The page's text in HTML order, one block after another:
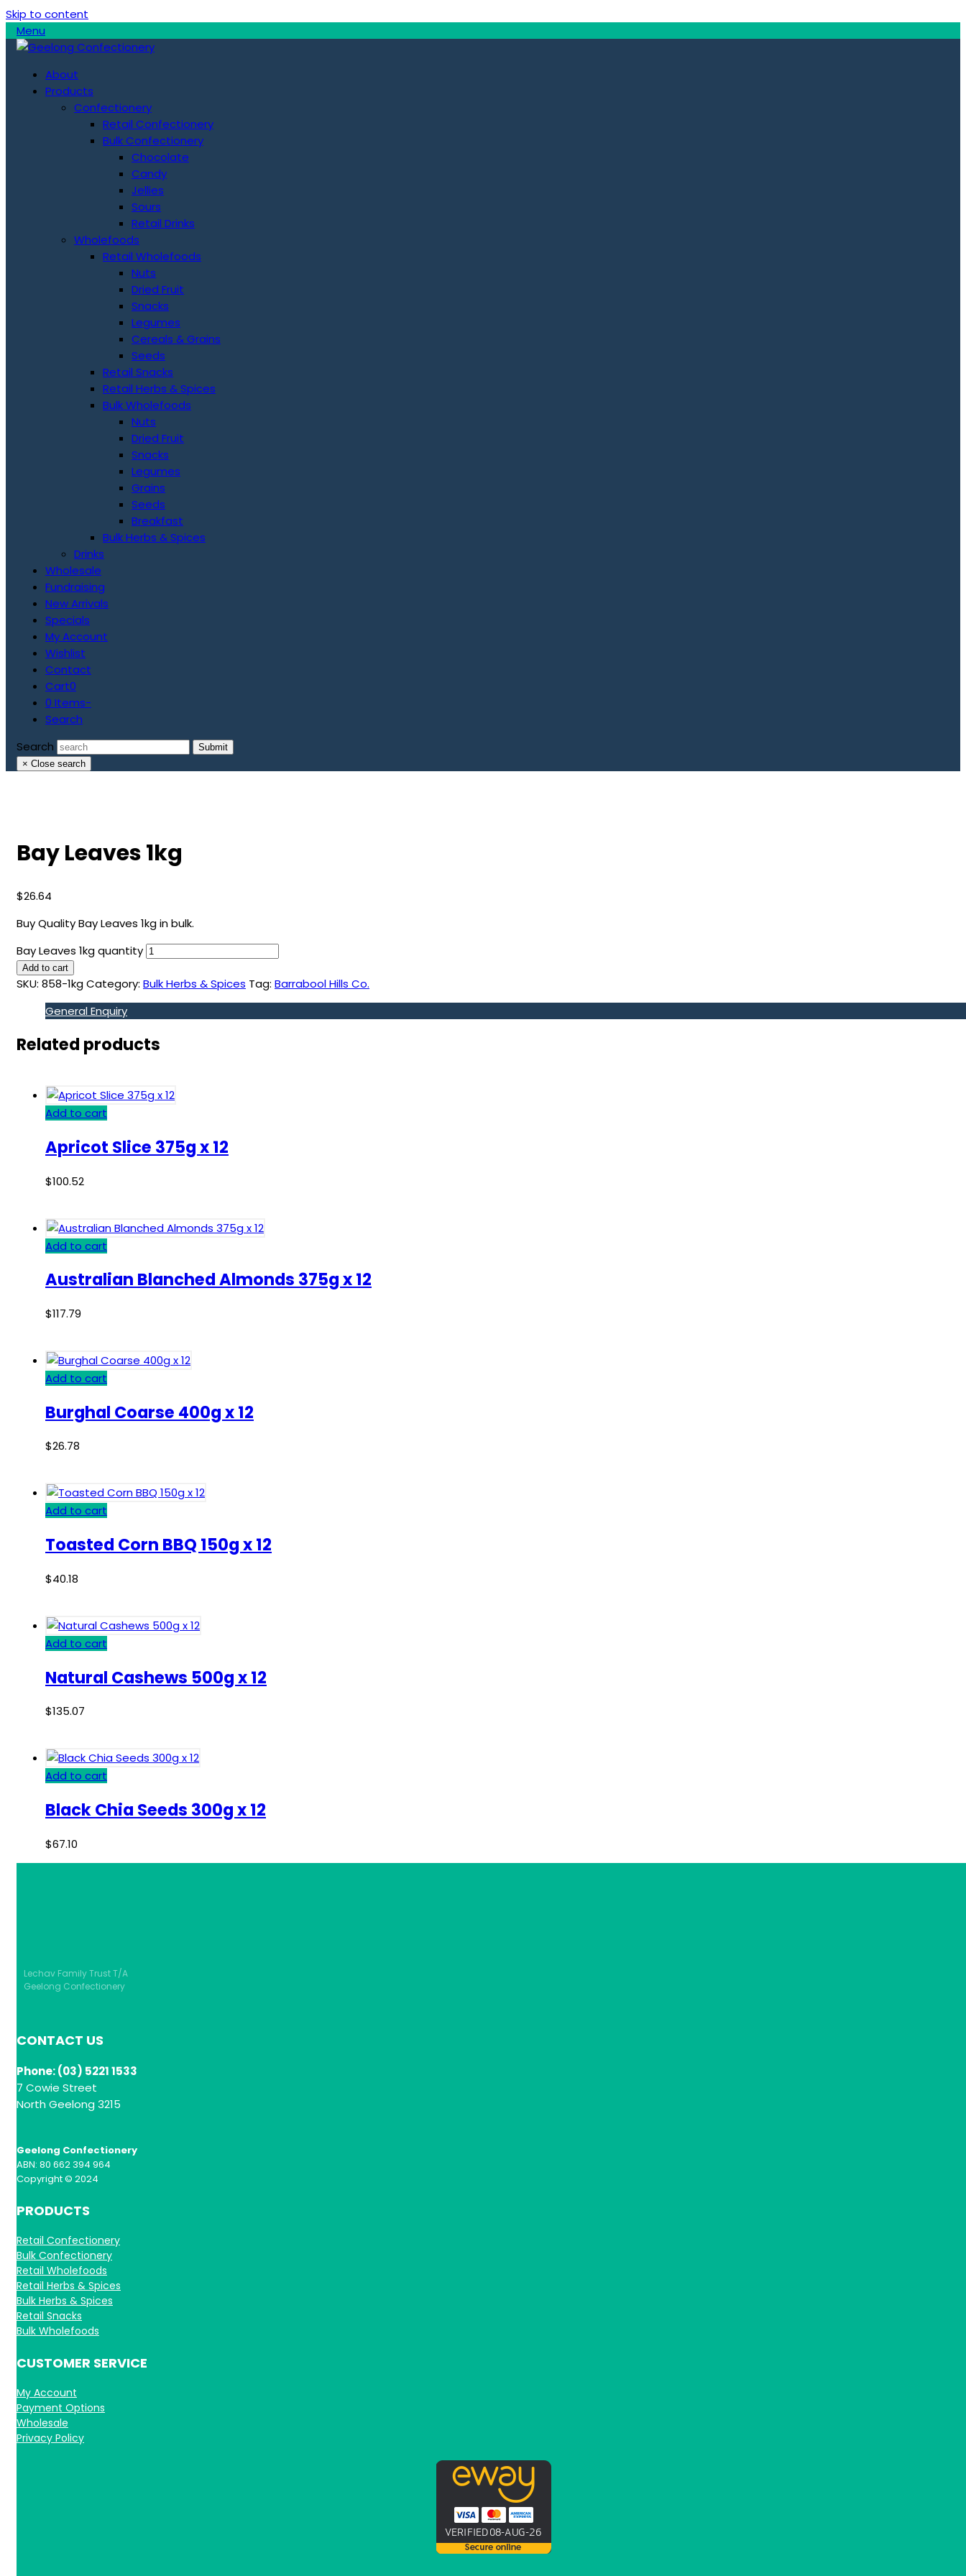
Skip to content
Menu
About
Products
Confectionery
Retail Confectionery
Bulk Confectionery
Chocolate
Candy
Jellies
Sours
Retail Drinks
Wholefoods
Retail Wholefoods
Nuts
Dried Fruit
Snacks
Legumes
Cereals & Grains
Seeds
Retail Snacks
Retail Herbs & Spices
Bulk Wholefoods
Nuts
Dried Fruit
Snacks
Legumes
Grains
Seeds
Breakfast
Bulk Herbs & Spices
Drinks
Wholesale
Fundraising
New Arrivals
Specials
My Account
Wishlist
Contact
Cart0
0 Items-
Search
Search
Submit
× Close search
Bay Leaves 1kg
$26.64
Buy Quality Bay Leaves 1kg in bulk.
Bay Leaves 1kg quantity
Add to cart
SKU: 858-1kgCategory: Bulk Herbs & Spices Tag: Barrabool Hills Co.
General Enquiry
Related products
Add to cart
Apricot Slice 375g x 12
$100.52
Add to cart
Australian Blanched Almonds 375g x 12
$117.79
Add to cart
Burghal Coarse 400g x 12
$26.78
Add to cart
Toasted Corn BBQ 150g x 12
$40.18
Add to cart
Natural Cashews 500g x 12
$135.07
Add to cart
Black Chia Seeds 300g x 12
$67.10
Lechav Family Trust T/A
Geelong Confectionery
CONTACT US
Phone: (03) 5221 1533
7 Cowie Street
North Geelong 3215
Geelong Confectionery
ABN: 80 662 394 964
Copyright © 2024
PRODUCTS
Retail Confectionery
Bulk Confectionery
Retail Wholefoods
Retail Herbs & Spices
Bulk Herbs & Spices
Retail Snacks
Bulk Wholefoods
CUSTOMER SERVICE
My Account
Payment Options
Wholesale
Privacy Policy